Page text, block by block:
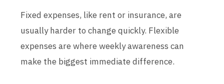
Fixed expenses, like rent or insurance, are
usually harder to change quickly. Flexible
expenses are where weekly awareness can
make the biggest immediate difference.